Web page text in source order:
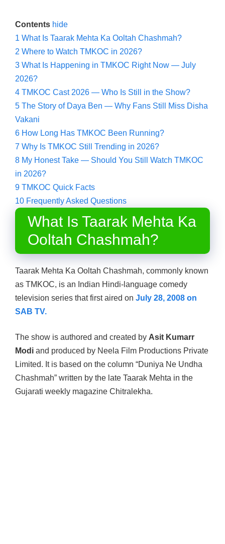
Contents hide
1 What Is Taarak Mehta Ka Ooltah Chashmah?
2 Where to Watch TMKOC in 2026?
3 What Is Happening in TMKOC Right Now — July
2026?
4 TMKOC Cast 2026 — Who Is Still in the Show?
5 The Story of Daya Ben — Why Fans Still Miss Disha
Vakani
6 How Long Has TMKOC Been Running?
7 Why Is TMKOC Still Trending in 2026?
8 My Honest Take — Should You Still Watch TMKOC
in 2026?
9 TMKOC Quick Facts
10 Frequently Asked Questions
What Is Taarak Mehta Ka
Ooltah Chashmah?
Taarak Mehta Ka Ooltah Chashmah, commonly known
as TMKOC, is an Indian Hindi-language comedy
television series that first aired on July 28, 2008 on
SAB TV.
The show is authored and created by Asit Kumarr
Modi and produced by Neela Film Productions Private
Limited. It is based on the column “Duniya Ne Undha
Chashmah” written by the late Taarak Mehta in the
Gujarati weekly magazine Chitralekha.